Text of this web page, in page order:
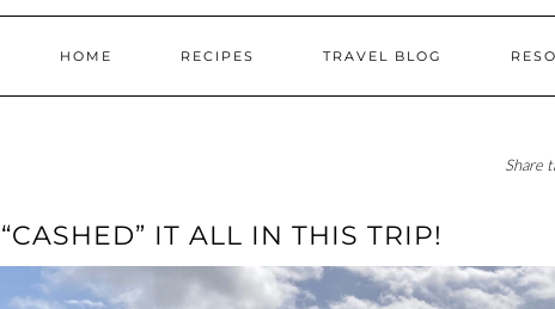
HOME RECIPES TRAVEL BLOG
Share
IT ALL IN THIS TRIP!